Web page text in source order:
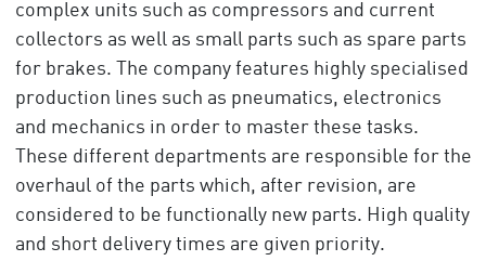
complex units such as compressors and current
collectors as well as small parts such as spare parts
for brakes. The company features highly specialised
production lines such as pneumatics, electronics
and mechanics in order to master these tasks.
These different departments are responsible for the
overhaul of the parts which, after revision, are
considered to be functionally new parts. High quality
and short delivery times are given priority.